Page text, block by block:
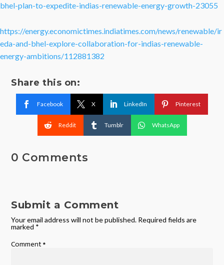
bhel-plan-to-expedite-indias-renewable-energy-growth-23055
https://energy.economictimes.indiatimes.com/news/renewable/ir
eda-and-bhel-explore-collaboration-for-indias-renewable-
energy-ambitions/112881382
Share this on:
Facebook X LinkedIn Pinterest
Reddit Tumblr WhatsApp
0 Comments
Submit a Comment
Your email address will not be published. Required fields are
marked *
Comment *